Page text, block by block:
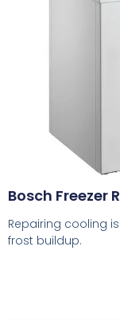
Bosch Freezer
Repairing cooling
frost buildup.